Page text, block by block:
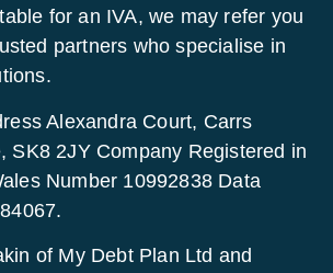
for an IVA, we may refer you
partners who specialise in
Alexandra Court, Carrs
SK8 2JY Company Registered in
Number 10992838 Data
of My Debt Plan Ltd and